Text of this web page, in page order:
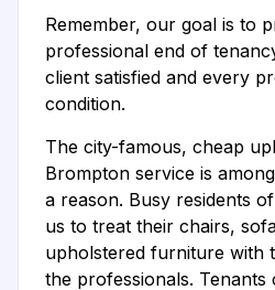
Remember, our goal is to
professional end of
client satisfied and every
condition.
The city-famous, cheap
Brompton service is
a reason. Busy residents
us to treat their chairs,
upholstered furniture with
the professionals.